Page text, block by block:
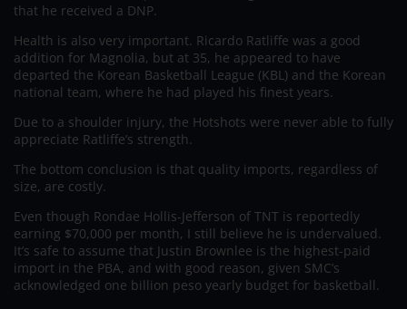
that he received a DNP.
Health is also very important. Ricardo Ratliffe was a good
addition for Magnolia, but at 35, he appeared to have
departed the Korean Basketball League (KBL) and the Korean
national team, where he had played his finest years.
Due to a shoulder injury, the Hotshots were never able to fully
appreciate Ratliffe’s strength.
The bottom conclusion is that quality imports, regardless of
size, are costly.
Even though Rondae Hollis-Jefferson of TNT is reportedly
earning $70,000 per month, I still believe he is undervalued.
It’s safe to assume that Justin Brownlee is the highest-paid
import in the PBA, and with good reason, given SMC’s
acknowledged one billion peso yearly budget for basketball.